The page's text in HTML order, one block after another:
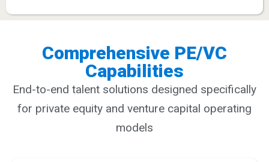
Comprehensive PE/VC
Capabilities
End-to-end talent solutions designed specifically
for private equity and venture capital operating
models